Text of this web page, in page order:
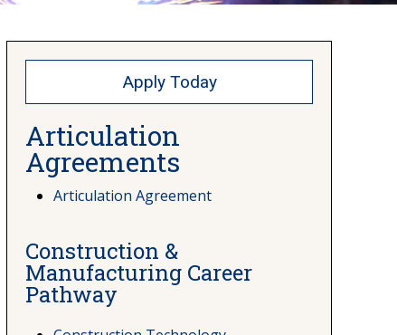
Apply Today
Articulation
Agreements
Articulation Agreement
Construction &
Manufacturing Career
Pathway